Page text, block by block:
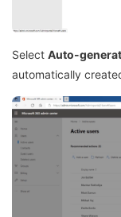
Select Auto-
automatically